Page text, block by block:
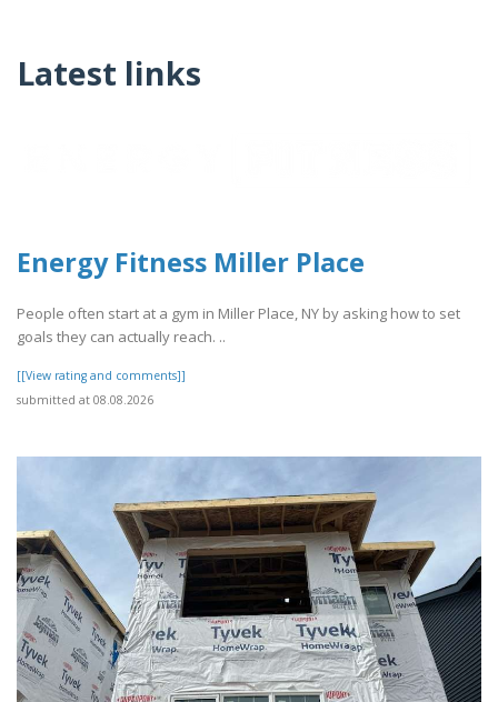
Latest links
Energy Fitness Miller Place
People often start at a gym in Miller Place, NY by asking how to set
goals they can actually reach. ..
[[View rating and comments]]
submitted at 08.08.2026